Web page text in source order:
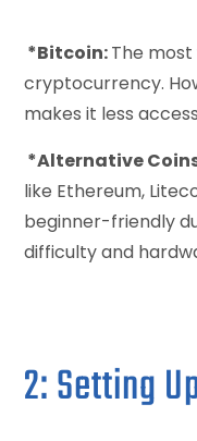
*Bitcoin:The
cryptocurrency.
makes it less
*Alternative
like Ethereum,
beginner-friendly
difficulty and
2: Setting